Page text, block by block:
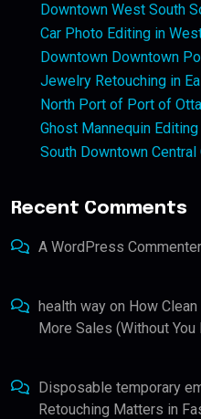
Downtown West South
Car Photo Editing in
Downtown Downtown
Jewelry Retouching in
North Port of Port of
Ghost Mannequin
South Downtown
Recent Comments
A WordPress Commenter
health way on How
More Sales (Without
Disposable temporary
Retouching Matters in